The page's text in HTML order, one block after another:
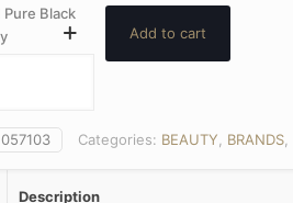
Pure Black
Add to cart
057103 Categories: BEAUTY BRANDS
Description